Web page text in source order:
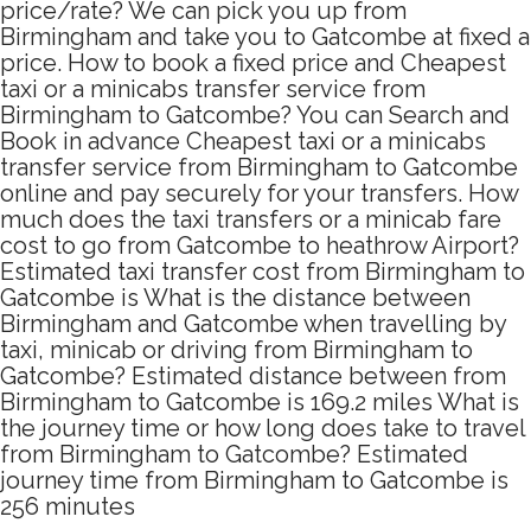
price/rate? We can pick you up from
Birmingham and take you to Gatcombe at fixed a
price. How to book a fixed price and Cheapest
taxi or a minicabs transfer service from
Birmingham to Gatcombe? You can Search and
Book in advance Cheapest taxi or a minicabs
transfer service from Birmingham to Gatcombe
online and pay securely for your transfers. How
much does the taxi transfers or a minicab fare
cost to go from Gatcombe to heathrow Airport?
Estimated taxi transfer cost from Birmingham to
Gatcombe is What is the distance between
Birmingham and Gatcombe when travelling by
taxi, minicab or driving from Birmingham to
Gatcombe? Estimated distance between from
Birmingham to Gatcombe is 169.2 miles What is
the journey time or how long does take to travel
from Birmingham to Gatcombe? Estimated
journey time from Birmingham to Gatcombe is
256 minutes